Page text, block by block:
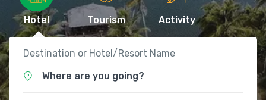
Hotel Tourism Activity
Destination or Hotel/Resort Name
Where are you going?